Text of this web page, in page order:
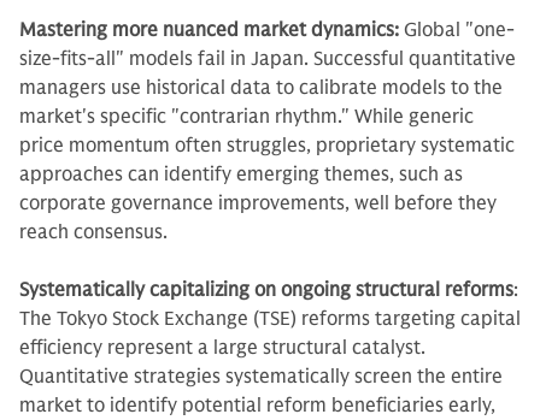
Mastering more nuanced market dynamics: Global "one-
size-fits-all" models fail in Japan. Successful quantitative
managers use historical data to calibrate models to the
market's specific "contrarian rhythm." While generic
price momentum often struggles, proprietary systematic
approaches can identify emerging themes, such as
corporate governance improvements, well before they
reach consensus.
Systematically capitalizing on ongoing structural reforms:
The Tokyo Stock Exchange (TSE) reforms targeting capital
efficiency represent a large structural catalyst.
Quantitative strategies systematically screen the entire
market to identify potential reform beneficiaries early,